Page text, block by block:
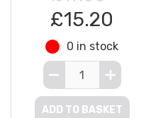
£15.20
0 in stock
ADD TO BASKET